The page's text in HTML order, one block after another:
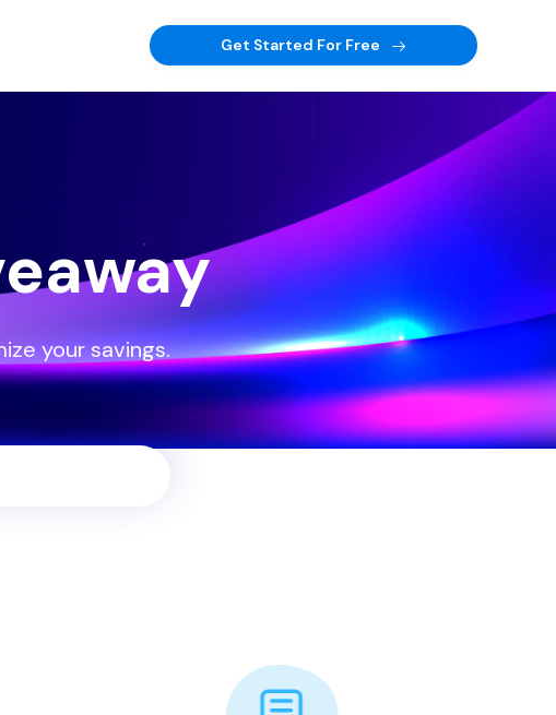
Get Started For Free
your savings.